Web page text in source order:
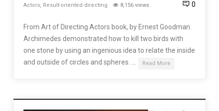
Actors, Result-oriented directing 8,156 views 0
From Art of Directing Actors book, by Ernest Goodman.
Archimedes demonstrated how to kill two birds with
one stone by using an ingenious idea to relate the inside
and outside of circles and spheres. …
Read More